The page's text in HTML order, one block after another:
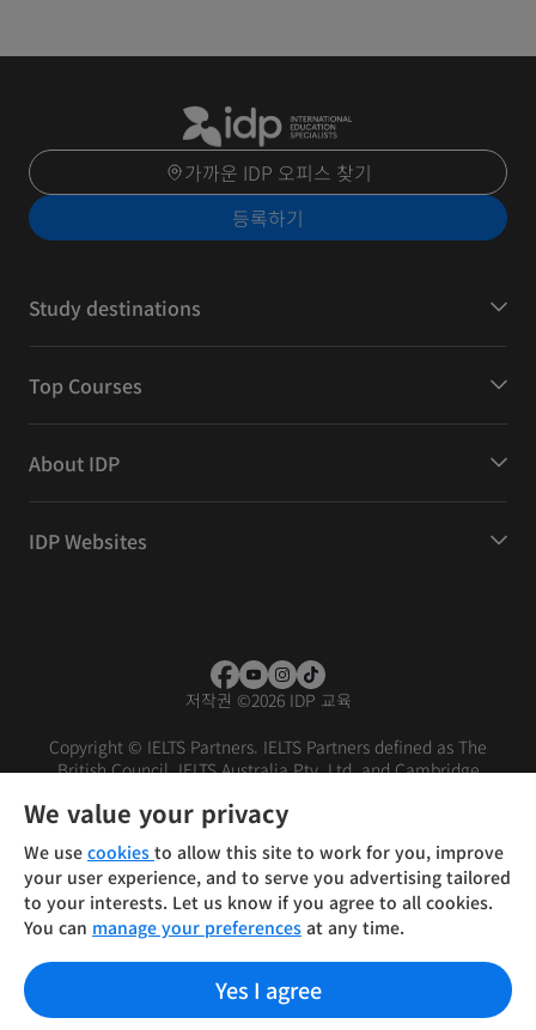
가까운 IDP 오피스 찾기
등록하기
Study destinations
Top Courses
About IDP
IDP Websites
저작권 ©2026 IDP 교육
Copyright © IELTS Partners. IELTS Partners defined as The
British Council, IELTS Australia Pty. Ltd. and Cambridge
We value your privacy
We use cookies to allow this site to work for you, improve
your user experience, and to serve you advertising tailored
to your interests. Let us know if you agree to all cookies.
You can manage your preferences at any time.
Yes I agree